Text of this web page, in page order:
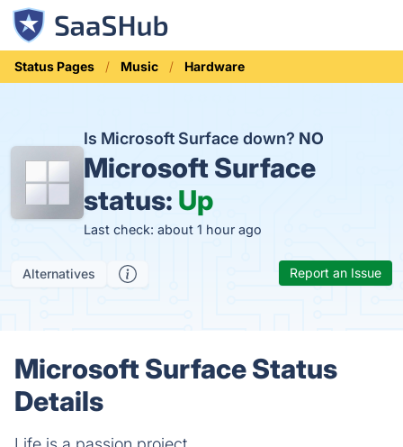
Status Pages Music Hardware
Is Microsoft Surface down? NO
Microsoft Surface
status: Up
Last check: about 1 hour ago
Alternatives Report an Issue
Microsoft Surface Status
Details